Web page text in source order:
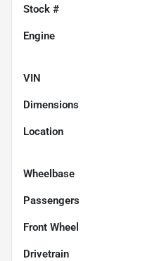
Stock #
Engine
VIN
Dimensions
Location
Wheelbase
Passengers
Front Wheel
Drivetrain